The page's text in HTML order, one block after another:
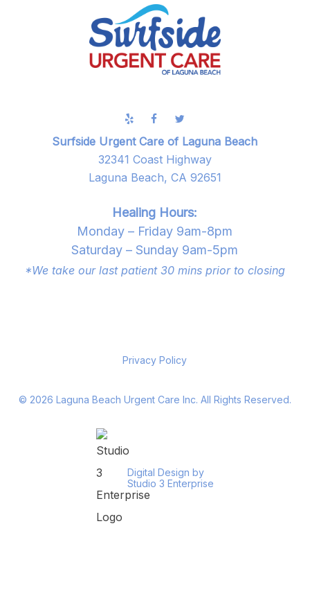
Surfside Urgent Care of Laguna Beach
32341 Coast Highway
Laguna Beach, CA 92651
Healing Hours:
Monday – Friday 9am-8pm
Saturday – Sunday 9am-5pm
*We take our last patient 30 mins prior to closing
Privacy Policy
© 2026 Laguna Beach Urgent Care Inc. All Rights Reserved.
Digital Design by
Studio 3 Enterprise